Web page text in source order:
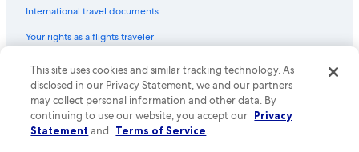
International travel documents
Your rights as a flights traveler
© 2026 Expedia, Inc., an Expedia Group company. All rights reserved.
Expedia and the Expedia Logo are trademarks or registered trademarks
of Expedia, Inc. CST# 2029030-50.
This site uses cookies and similar tracking technology. As
disclosed in our Privacy Statement, we and our partners
may collect personal information and other data. By
continuing to use our website, you accept our Privacy
Statement and Terms of Service.